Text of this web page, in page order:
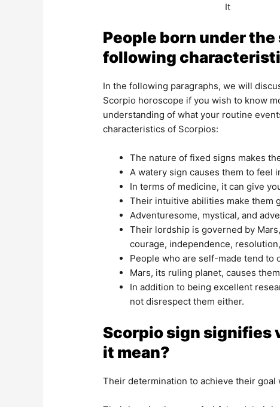
It
People born under
following
In the following paragraphs, we will
Scorpio horoscope if you wish to know
understanding of what your routine
characteristics of Scorpios:
The nature of fixed signs makes
A watery sign causes them to feel
In terms of medicine, it can give
Their intuitive abilities make them
Adventuresome, mystical, and
Their lordship is governed by
courage, independence,
People who are self-made tend to
Mars, its ruling planet, causes
In addition to being excellent
not disrespect them either.
Scorpio sign signifies
it mean?
Their determination to achieve their goal